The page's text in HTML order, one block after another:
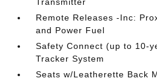
Remote Releases -Inc:
and Power Fuel
Safety Connect (up to 10-
Tracker System
Seats w/Leatherette Back